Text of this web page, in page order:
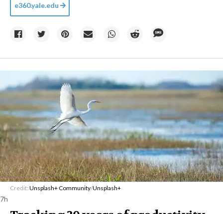
e360.yale.edu
Credit: Unsplash+ Community/Unsplash+
7h